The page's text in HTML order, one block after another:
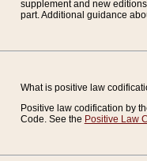
supplement and new
part. Additional guidance
What is positive law
Positive law codification by
Code. See the Positive Law